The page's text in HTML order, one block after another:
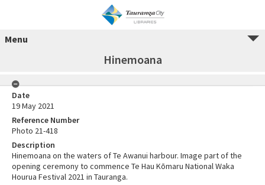
Menu
Hinemoana
Date
19 May 2021
Reference Number
Photo 21-418
Description
Hinemoana on the waters of Te Awanui harbour. Image part of the
opening ceremony to commence Te Hau Kōmaru National Waka
Hourua Festival 2021 in Tauranga.